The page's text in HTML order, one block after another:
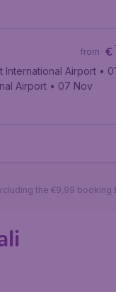
€
from
International Airport •
Airport • 07 Nov
the €9,99 booking